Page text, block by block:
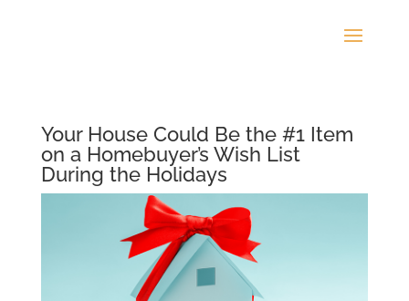
Your House Could Be the #1 Item
on a Homebuyer’s Wish List
During the Holidays